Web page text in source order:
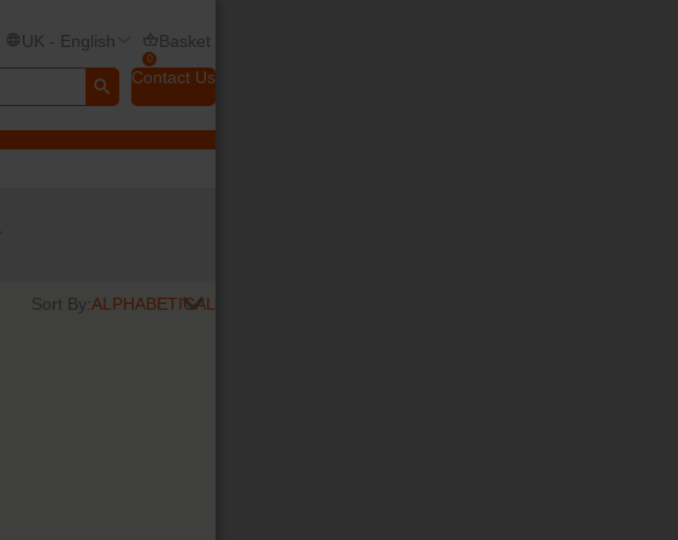
UK - English
0
Basket
Contact Us
Sort By: